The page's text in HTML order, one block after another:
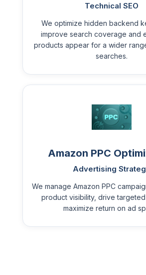
Technical SEO
We optimize hidden backend
improve search coverage and
products appear for a wider
searches.
Amazon PPC
Advertising
We manage Amazon PPC
product visibility, drive
maximize return on ad